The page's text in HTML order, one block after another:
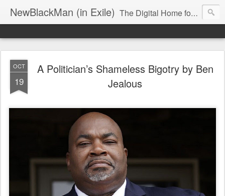
NewBlackMan (in Exile) The Digital Home for Mark Anthony Neal
OCT
19
A Politician’s Shameless Bigotry by Ben
Jealous